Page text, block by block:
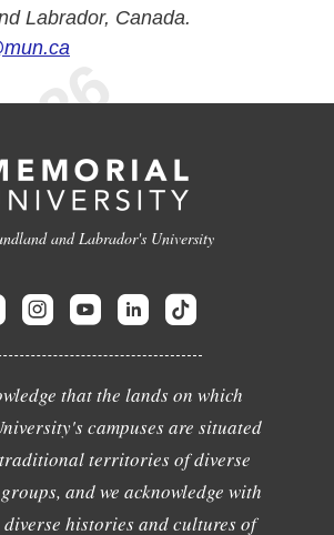
Labrador, Canada.
and Labrador's University
that the lands on which
campuses are situated
territories of diverse
and we acknowledge with
diverse histories and cultures of